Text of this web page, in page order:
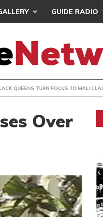
GUIDE RADIO
AFTER RESUMING
Over